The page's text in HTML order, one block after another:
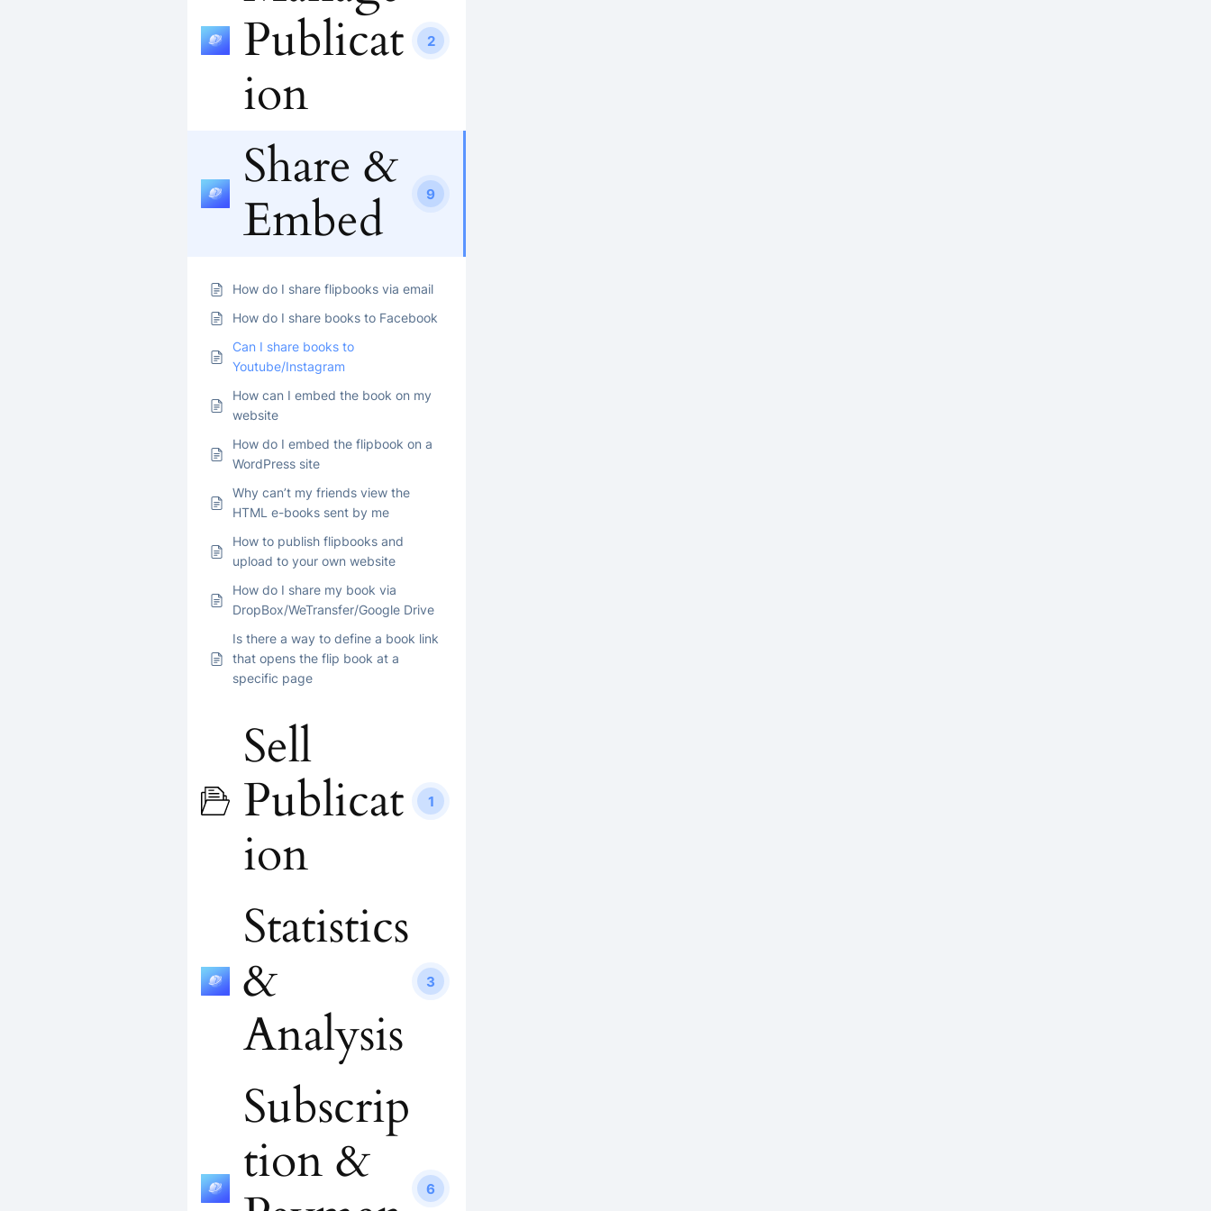
Publicat
ion
2
Share &
Embed
9
How do I share flipbooks via email
How do I share books to Facebook
Can I share books to
Youtube/Instagram
How can I embed the book on my
website
How do I embed the flipbook on a
WordPress site
Why can’t my friends view the
HTML e-books sent by me
How to publish flipbooks and
upload to your own website
How do I share my book via
DropBox/WeTransfer/Google Drive
Is there a way to define a book link
that opens the flip book at a
specific page
Sell
Publicat
ion
1
Statistics
&
Analysis
3
Subscrip
tion &
6